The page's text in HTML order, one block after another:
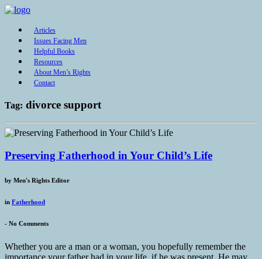
Articles
Issues Facing Men
Helpful Books
Resources
About Men’s Rights
Contact
Tag: divorce support
Preserving Fatherhood in Your Child’s Life
by Men's Rights Editor
in Fatherhood
- No Comments
Whether you are a man or a woman, you hopefully remember the
importance your father had in your life, if he was present. He may